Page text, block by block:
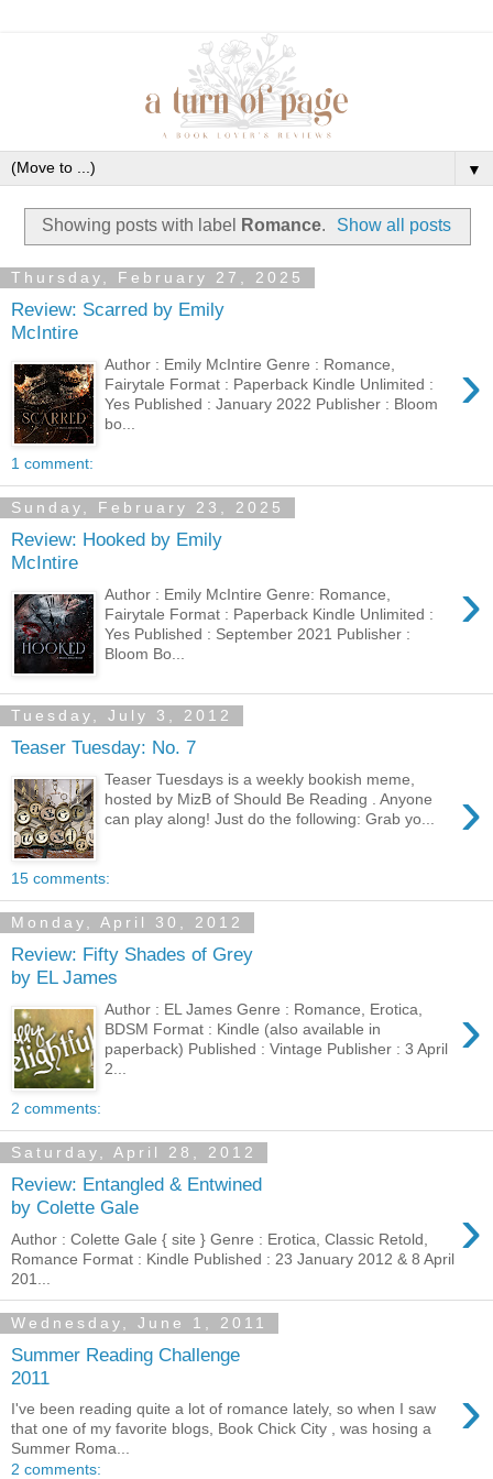
▼
Showing posts with label Romance. Show all posts
Thursday, February 27, 2025
Review: Scarred by Emily
McIntire
›
Author : Emily McIntire Genre : Romance,
Fairytale Format : Paperback Kindle Unlimited :
Yes Published : January 2022 Publisher : Bloom
bo...
1 comment:
Sunday, February 23, 2025
Review: Hooked by Emily
McIntire
›
Author : Emily McIntire Genre: Romance,
Fairytale Format : Paperback Kindle Unlimited :
Yes Published : September 2021 Publisher :
Bloom Bo...
Tuesday, July 3, 2012
Teaser Tuesday: No. 7
›
Teaser Tuesdays is a weekly bookish meme,
hosted by MizB of Should Be Reading . Anyone
can play along! Just do the following: Grab yo...
15 comments:
Monday, April 30, 2012
Review: Fifty Shades of Grey
by EL James
›
Author : EL James Genre : Romance, Erotica,
BDSM Format : Kindle (also available in
paperback) Published : Vintage Publisher : 3 April
2...
2 comments:
Saturday, April 28, 2012
Review: Entangled & Entwined
by Colette Gale
›
Author : Colette Gale { site } Genre : Erotica, Classic Retold,
Romance Format : Kindle Published : 23 January 2012 & 8 April
201...
Wednesday, June 1, 2011
Summer Reading Challenge
2011
›
I've been reading quite a lot of romance lately, so when I saw
that one of my favorite blogs, Book Chick City , was hosing a
Summer Roma...
2 comments: